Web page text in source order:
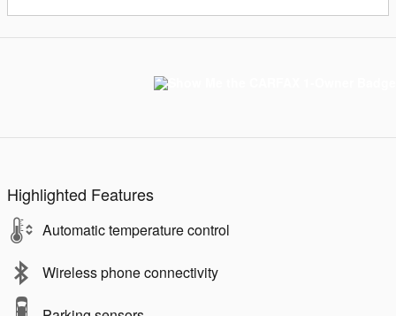
Highlighted Features
Automatic temperature control
Wireless phone connectivity